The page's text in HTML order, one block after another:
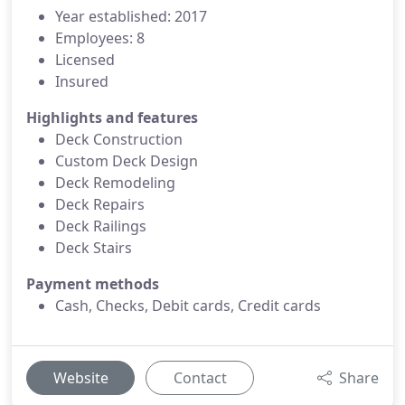
Year established: 2017
Employees: 8
Licensed
Insured
Highlights and features
Deck Construction
Custom Deck Design
Deck Remodeling
Deck Repairs
Deck Railings
Deck Stairs
Payment methods
Cash, Checks, Debit cards, Credit cards
Website Contact Share